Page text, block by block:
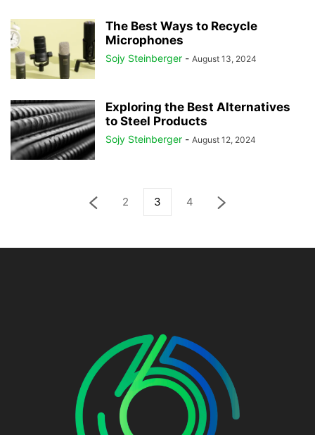
The Best Ways to Recycle
Microphones
Sojy Steinberger - August 13, 2024
Exploring the Best Alternatives
to Steel Products
Sojy Steinberger - August 12, 2024
2 3 4